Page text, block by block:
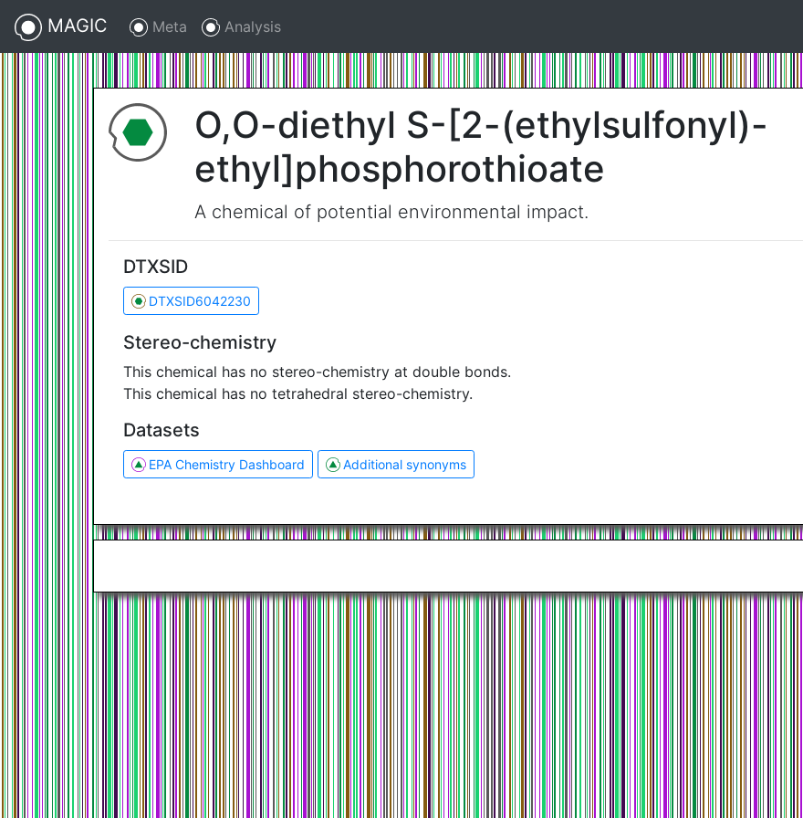
MAGIC Meta Analysis
O,O-diethyl S-[2-(ethylsulfonyl)-
ethyl]phosphorothioate
A chemical of potential environmental impact.
DTXSID
DTXSID6042230
Stereo-chemistry
This chemical has no stereo-chemistry at double bonds.
This chemical has no tetrahedral stereo-chemistry.
Datasets
EPA Chemistry Dashboard Additional synonyms